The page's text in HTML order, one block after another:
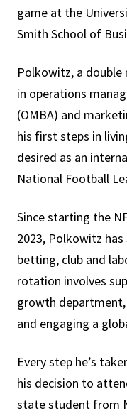
game at the
Smith School of
Polkowitz, a
in operations
(OMBA) and
his first steps in
desired as an
National Football
Since starting the
2023, Polkowitz has
betting, club and
rotation involves
growth
and engaging a
Every step he’s
his decision to
state student from